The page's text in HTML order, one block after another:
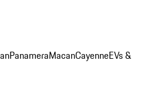
PanameraMacanCayenneEVs &